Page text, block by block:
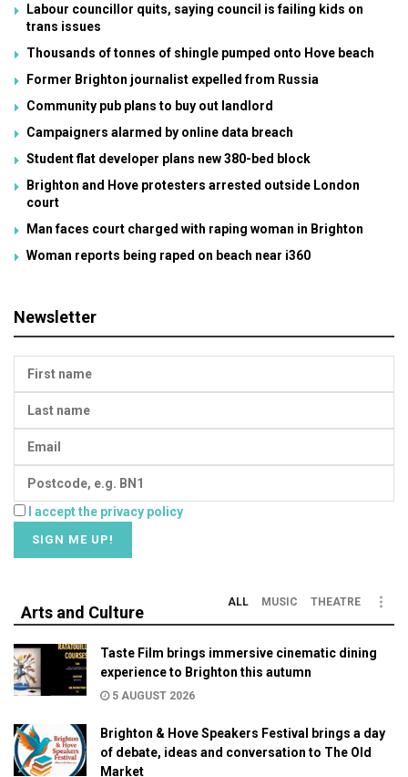
Labour councillor quits, saying council is failing kids on
trans issues
Thousands of tonnes of shingle pumped onto Hove beach
Former Brighton journalist expelled from Russia
Community pub plans to buy out landlord
Campaigners alarmed by online data breach
Student flat developer plans new 380-bed block
Brighton and Hove protesters arrested outside London
court
Man faces court charged with raping woman in Brighton
Woman reports being raped on beach near i360
Newsletter
I accept the privacy policy
Arts and Culture
ALL MUSIC THEATRE
Taste Film brings immersive cinematic dining
experience to Brighton this autumn
5 AUGUST 2026
Brighton & Hove Speakers Festival brings a day
of debate, ideas and conversation to The Old
Market